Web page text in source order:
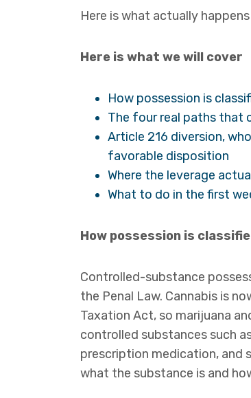
Here is what actually
Here is what we will cover
How possession is
The four real paths that
Article 216 diversion,
favorable disposition
Where the leverage
What to do in the first
How possession is
Controlled-substance
the Penal Law. Cannabis is
Taxation Act, so marijuana
controlled substances such
prescription medication, and
what the substance is and